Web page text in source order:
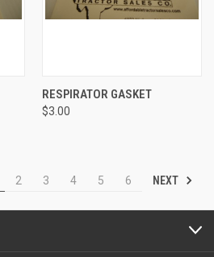
RESPIRATOR GASKET
$3.00
2 3 4 5 6 NEXT